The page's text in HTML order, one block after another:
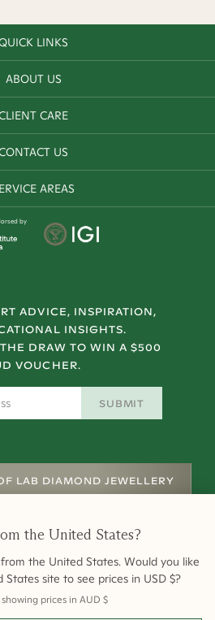
LINKS
ABOUT US
CARE
US
AREAS
by
ADVICE, INSPIRATION,
INSIGHTS.
DRAW TO WIN A $500
VOUCHER.
SUBMIT
LAB DIAMOND JEWELLERY
the United States?
the United States. Would you like
States site to see prices in USD $?
prices in AUD $